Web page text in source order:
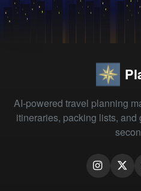
AI-powered travel planning
itineraries, packing lists,